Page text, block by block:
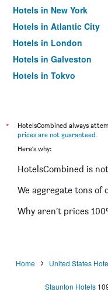
Hotels in New York
Hotels in Atlantic City
Hotels in London
Hotels in Galveston
Hotels in Tokyo
*
HotelsCombined always
prices are not guaranteed.
Here's why:
HotelsCombined is
We aggregate tons of
Why aren’t prices
Home United States
Staunton Hotels